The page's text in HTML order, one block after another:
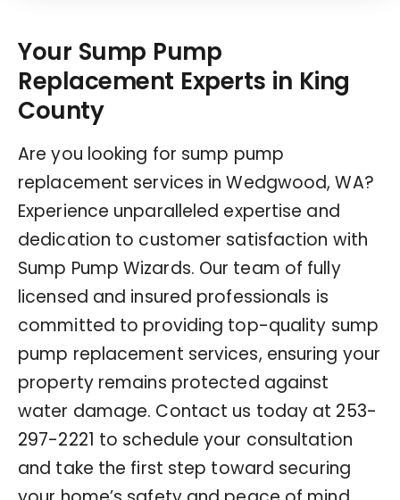
Your Sump Pump
Replacement Experts in King
County
Are you looking for sump pump
replacement services in Wedgwood, WA?
Experience unparalleled expertise and
dedication to customer satisfaction with
Sump Pump Wizards. Our team of fully
licensed and insured professionals is
committed to providing top-quality sump
pump replacement services, ensuring your
property remains protected against
water damage. Contact us today at 253-
297-2221 to schedule your consultation
and take the first step toward securing